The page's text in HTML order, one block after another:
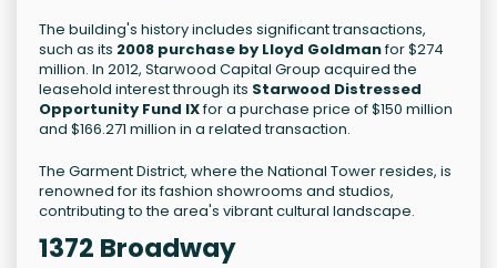
The building's history includes significant transactions,
such as its 2008 purchase by Lloyd Goldmanfor $274
million. In 2012, Starwood Capital Group acquired the
leasehold interest through its Starwood Distressed
Opportunity Fund IXfor a purchase price of $150 million
and $166.271 million in a related transaction.
The Garment District, where the National Tower resides, is
renowned for its fashion showrooms and studios,
contributing to the area's vibrant cultural landscape.
1372 Broadway